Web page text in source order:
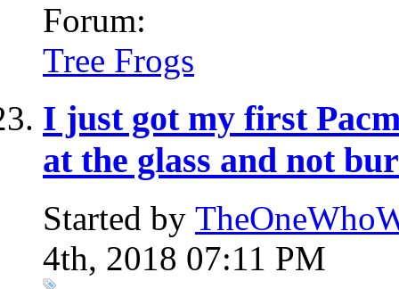
Forum:
Tree Frogs
I just got my first
at the glass and not
Started by
4th, 2018 07:11 PM